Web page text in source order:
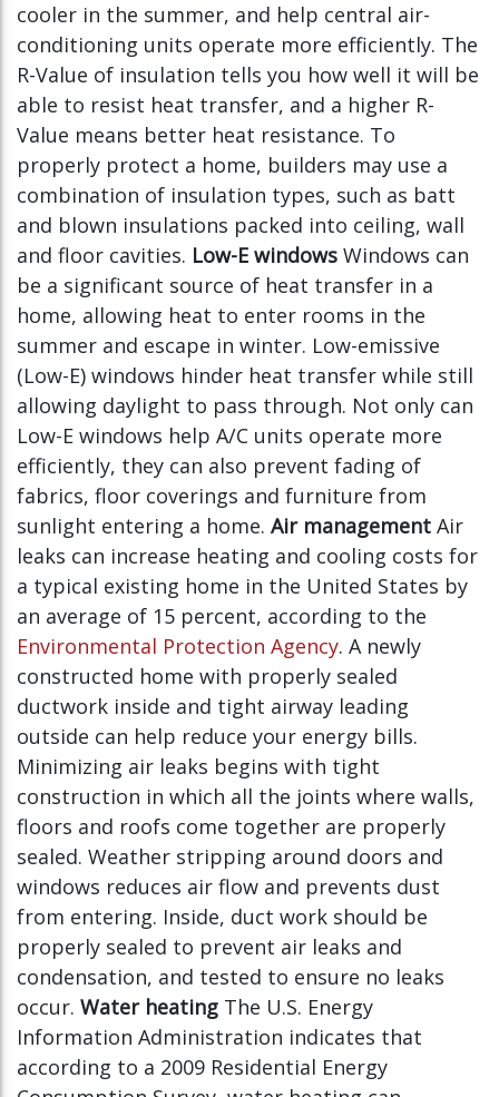
cooler in the summer, and help central air-
conditioning units operate more efficiently. The
R-Value of insulation tells you how well it will be
able to resist heat transfer, and a higher R-
Value means better heat resistance. To
properly protect a home, builders may use a
combination of insulation types, such as batt
and blown insulations packed into ceiling, wall
and floor cavities. Low-E windows Windows can
be a significant source of heat transfer in a
home, allowing heat to enter rooms in the
summer and escape in winter. Low-emissive
(Low-E) windows hinder heat transfer while still
allowing daylight to pass through. Not only can
Low-E windows help A/C units operate more
efficiently, they can also prevent fading of
fabrics, floor coverings and furniture from
sunlight entering a home. Air management Air
leaks can increase heating and cooling costs for
a typical existing home in the United States by
an average of 15 percent, according to the
Environmental Protection Agency. A newly
constructed home with properly sealed
ductwork inside and tight airway leading
outside can help reduce your energy bills.
Minimizing air leaks begins with tight
construction in which all the joints where walls,
floors and roofs come together are properly
sealed. Weather stripping around doors and
windows reduces air flow and prevents dust
from entering. Inside, duct work should be
properly sealed to prevent air leaks and
condensation, and tested to ensure no leaks
occur. Water heating The U.S. Energy
Information Administration indicates that
according to a 2009 Residential Energy